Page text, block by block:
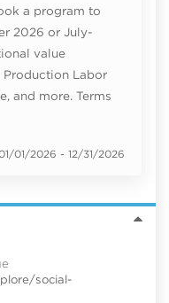
a program to
2026 or July-
value
Labor
and more. Terms
01/2026 - 12/31/2026
social-